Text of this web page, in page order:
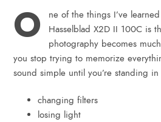
O
ne of the things I’ve
Hasselblad X2D II 100C is
photography becomes
you stop trying to memorize
sound simple until you’re standing
changing filters
losing light